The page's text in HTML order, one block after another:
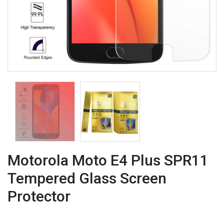
Motorola Moto E4 Plus SPR11
Tempered Glass Screen
Protector